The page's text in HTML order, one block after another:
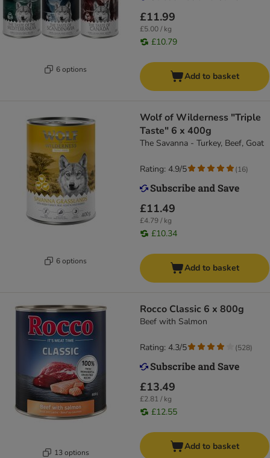
6 options
£11.99
£5.00 / kg
£10.79
Add to basket
6 options
Wolf of Wilderness "Triple
Taste" 6 x 400g
The Savanna - Turkey, Beef, Goat
£11.49
£4.79 / kg
£10.34
Rating: 4.9/5 (16)
Add to basket
13 options
Rocco Classic 6 x 800g
Beef with Salmon
£13.49
£2.81 / kg
£12.55
Rating: 4.3/5 (528)
Add to basket